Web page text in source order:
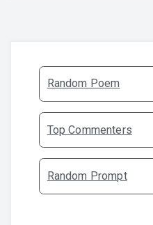
Random Poem
Top Commenters
Random Prompt